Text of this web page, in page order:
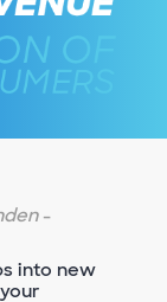
-
into new